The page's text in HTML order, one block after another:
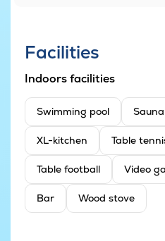
Facilities
Indoors facilities
Swimming pool Sauna
XL-kitchen Table
Table football Video
Bar Wood stove